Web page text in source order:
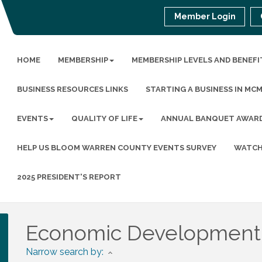
Member Login
HOME MEMBERSHIP MEMBERSHIP LEVELS AND
BUSINESS RESOURCES LINKS STARTING A BUSINESS IN
EVENTS QUALITY OF LIFE ANNUAL BANQUET
HELP US BLOOM WARREN COUNTY EVENTS SURVEY
2025 PRESIDENT'S REPORT
Economic Development
Narrow search by: